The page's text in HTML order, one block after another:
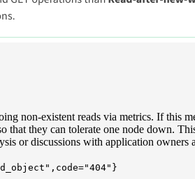
non-existent reads via metrics. If this
they can tolerate one node down.
or discussions with application